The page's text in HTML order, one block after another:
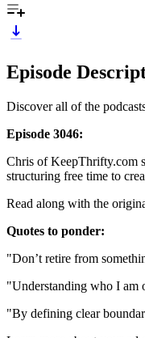
Episode
Discover all of the
Episode 3046:
Chris of KeepThrifty.com
structuring free time to
Read along with the
Quotes to ponder:
"Don’t retire from
"Understanding who I am
"By defining clear